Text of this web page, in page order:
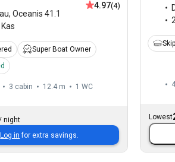
, Oceanis 41.1
Kas
4.97(4)
Super Boat Owner
3 cabin 12.4 m 1 WC
night
Log in for extra savings.
Lowest